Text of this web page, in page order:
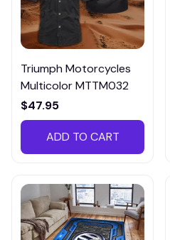
Triumph Motorcycles
Multicolor MTTM032
$47.95
ADD TO CART